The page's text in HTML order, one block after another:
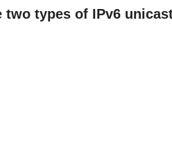
two types of IPv6